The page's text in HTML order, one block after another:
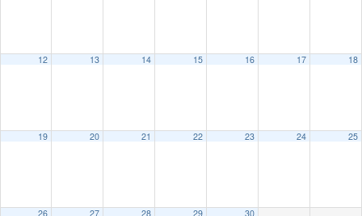
12 13 14 15 16 17 18
19 20 21 22 23 24 25
26 27 28 29 30